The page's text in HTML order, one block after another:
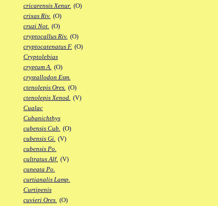
cricarensis Xenur. (O)
crixas Riv. (O)
cruzi Not. (O)
cryptocallus Riv. (O)
cryptocatenatus F. (O)
Cryptolebias
cryptum A. (O)
crystallodon Esm.
ctenolepis Ores. (O)
ctenolepis Xenod. (V)
Cualac
Cubanichthys
cubensis Cub. (O)
cubensis Gi. (V)
cubensis Po.
cultratus Alf. (V)
cuneata Po.
curtianalis Lamp.
Curtipenis
cuvieri Ores. (O)